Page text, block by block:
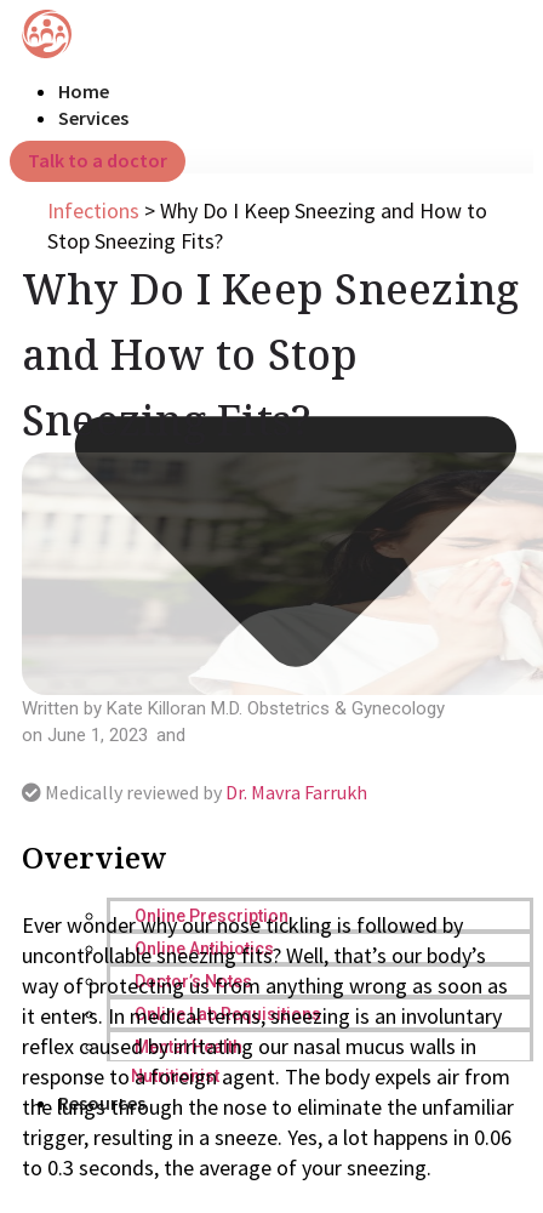
Home
Services
Online Prescription
Online Antibiotics
Doctor’s Notes
Online Lab Requisitions
Mental Health
Nutritionist
Resources
Talk to a doctor
Infections >Why Do I Keep Sneezing and How to
Stop Sneezing Fits?
Why Do I Keep Sneezing
and How to Stop
Sneezing Fits?
Written by Kate Killoran M.D. Obstetrics & Gynecology
on June 1, 2023 and
Medically reviewed by Dr. Mavra Farrukh
Overview
Ever wonder why our nose tickling is followed by
uncontrollable sneezing fits? Well, that’s our body’s
way of protecting us from anything wrong as soon as
it enters. In medical terms, sneezing is an involuntary
reflex caused by irritating our nasal mucus walls in
response to a foreign agent. The body expels air from
the lungs through the nose to eliminate the unfamiliar
trigger, resulting in a sneeze. Yes, a lot happens in 0.06
to 0.3 seconds, the average of your sneezing.